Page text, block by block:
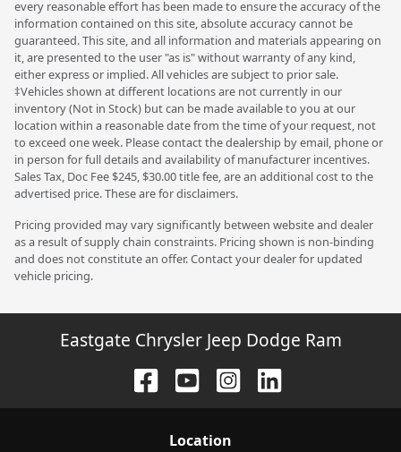
every reasonable effort has been made to ensure the accuracy of the
information contained on this site, absolute accuracy cannot be
guaranteed. This site, and all information and materials appearing on
it, are presented to the user "as is" without warranty of any kind,
either express or implied. All vehicles are subject to prior sale.
‡Vehicles shown at different locations are not currently in our
inventory (Not in Stock) but can be made available to you at our
location within a reasonable date from the time of your request, not
to exceed one week. Please contact the dealership by email, phone or
in person for full details and availability of manufacturer incentives.
Sales Tax, Doc Fee $245, $30.00 title fee, are an additional cost to the
advertised price. These are for disclaimers.
Pricing provided may vary significantly between website and dealer
as a result of supply chain constraints. Pricing shown is non-binding
and does not constitute an offer. Contact your dealer for updated
vehicle pricing.
Eastgate Chrysler Jeep Dodge Ram
Location